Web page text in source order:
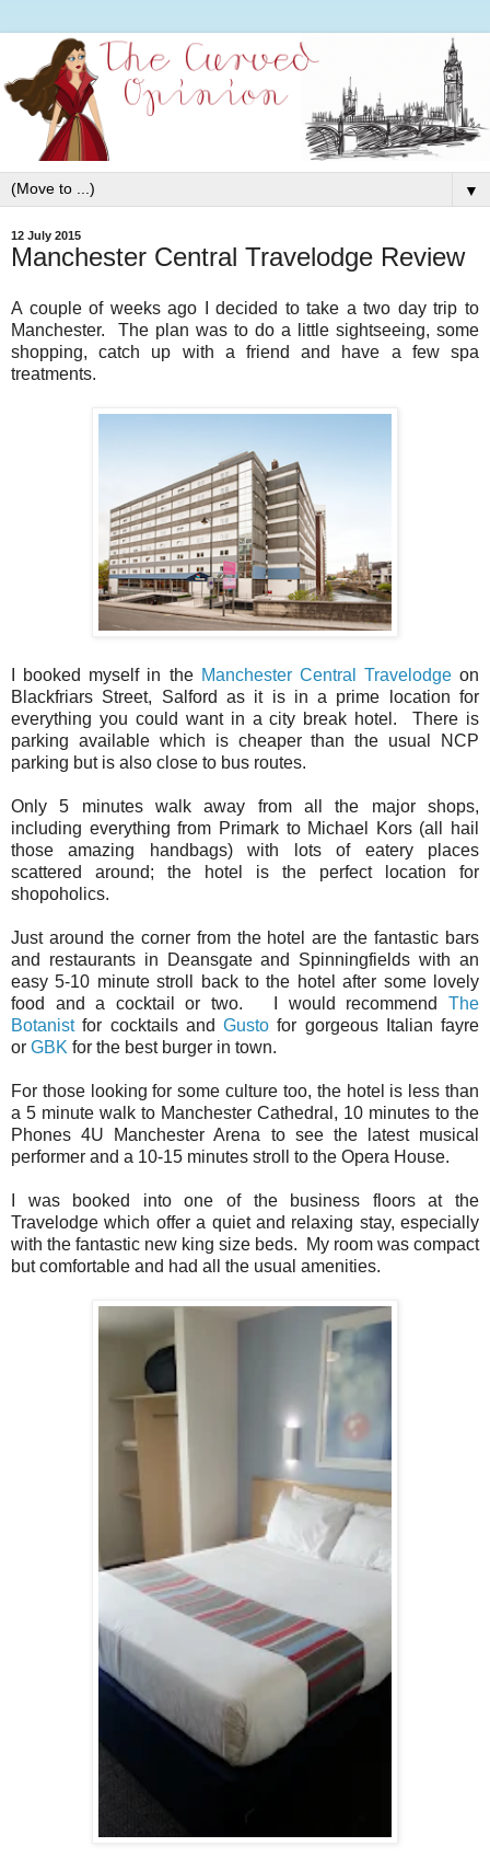
▼
12 July 2015
Manchester Central Travelodge Review
A couple of weeks ago I decided to take a two day trip to
Manchester. The plan was to do a little sightseeing, some
shopping, catch up with a friend and have a few spa
treatments.
I booked myself in the Manchester Central Travelodgeon
Blackfriars Street, Salford as it is in a prime location for
everything you could want in a city break hotel. There is
parking available which is cheaper than the usual NCP
parking but is also close to bus routes.
Only 5 minutes walk away from all the major shops,
including everything from Primark to Michael Kors (all hail
those amazing handbags) with lots of eatery places
scattered around; the hotel is the perfect location for
shopoholics.
Just around the corner from the hotel are the fantastic bars
and restaurants in Deansgate and Spinningfields with an
easy 5-10 minute stroll back to the hotel after some lovely
food and a cocktail or two. I would recommend The
Botanistfor cocktails and Gusto for gorgeous Italian fayre
or GBK for the best burger in town.
For those looking for some culture too, the hotel is less than
a 5 minute walk to Manchester Cathedral, 10 minutes to the
Phones 4U Manchester Arena to see the latest musical
performer and a 10-15 minutes stroll to the Opera House.
I was booked into one of the business floors at the
Travelodge which offer a quiet and relaxing stay, especially
with the fantastic new king size beds. My room was compact
but comfortable and had all the usual amenities.